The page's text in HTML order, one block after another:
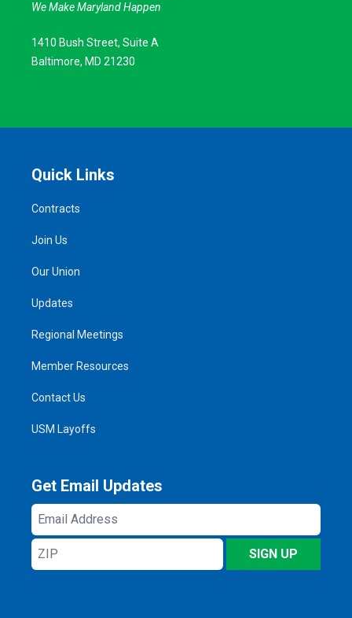
We Make Maryland Happen
1410 Bush Street, Suite A
Baltimore, MD 21230
Quick Links
Contracts
Join Us
Our Union
Updates
Regional Meetings
Member Resources
Contact Us
USM Layoffs
Get Email Updates
Email
Address
ZIP
SIGN UP